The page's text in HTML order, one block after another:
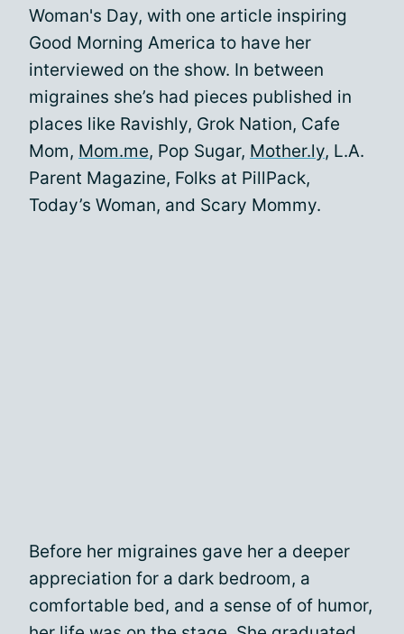
Woman's Day, with one article inspiring
Good Morning America to have her
interviewed on the show. In between
migraines she’s had pieces published in
places like Ravishly, Grok Nation, Cafe
Mom, Mom.me, Pop Sugar, Mother.ly, L.A.
Parent Magazine, Folks at PillPack,
Today’s Woman, and Scary Mommy.
Before her migraines gave her a deeper
appreciation for a dark bedroom, a
comfortable bed, and a sense of of humor,